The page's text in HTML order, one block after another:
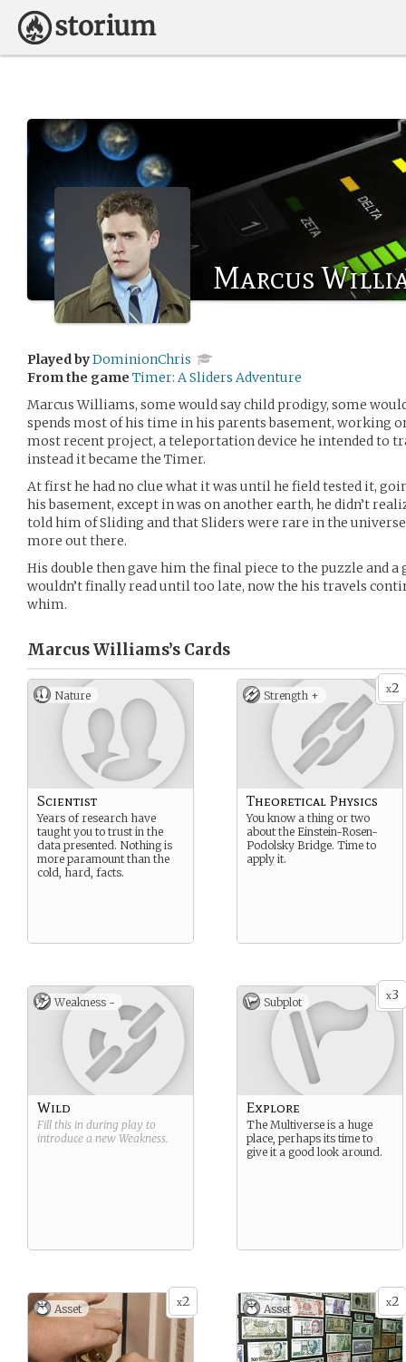
Marcus
Played byDominionChris
From the game Timer: A Sliders Adventure
Marcus Williams, some would say child prodigy, some
spends most of his time in his parents basement, working
most recent project, a teleportation device he intended to
instead it became the Timer.
At first he had no clue what it was until he field tested it,
his basement, except in was on another earth, he didn’t
told him of Sliding and that Sliders were rare in the
more out there.
His double then gave him the final piece to the puzzle and
wouldn’t finally read until too late, now the his travels
whim.
Marcus Williams’s Cards
Nature
Scientist
Years of research have
taught you to trust in the
data presented. Nothing is
more paramount than the
cold, hard, facts.
x2
Strength +
Theoretical Physics
You know a thing or two
about the Einstein-Rosen-
Podolsky Bridge. Time to
apply it.
Weakness -
Wild
Fill this in during play to
introduce a new Weakness.
x3
Subplot
Explore
The Multiverse is a huge
place, perhaps its time to
give it a good look around.
x2
Asset x2
Asset